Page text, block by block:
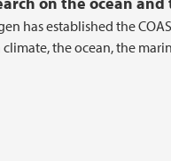
has established the
the ocean, the